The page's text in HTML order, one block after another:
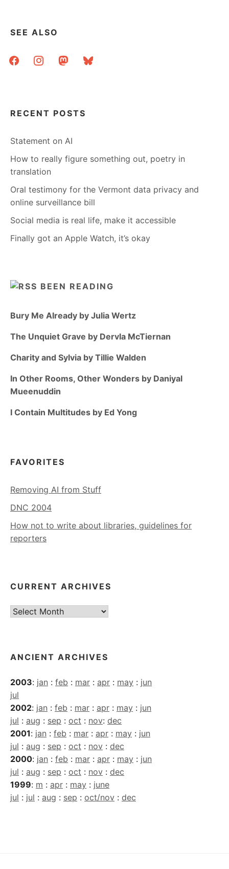
SEE
SEE ALSO
facebookinstagrammastodonbluesky
RECENT POSTS
Statement on AI
How to really figure something out, poetry in
translation
Oral testimony for the Vermont data privacy and
online surveillance bill
Social media is real life, make it accessible
Finally got an Apple Watch, it’s okay
BEEN READING
Bury Me Already by Julia Wertz
The Unquiet Grave by Dervla McTiernan
Charity and Sylvia by Tillie Walden
In Other Rooms, Other Wonders by Daniyal
Mueenuddin
I Contain Multitudes by Ed Yong
FAVORITES
Removing AI from Stuff
DNC 2004
How not to write about libraries, guidelines for
reporters
CURRENT ARCHIVES
Current
ANCIENT ARCHIVES
2003: jan : feb : mar : apr : may : jun
jul
2002: jan : feb : mar : apr : may : jun
jul : aug : sep : oct : nov: dec
2001: jan : feb : mar : apr : may : jun
jul : aug : sep : oct : nov : dec
2000: jan : feb : mar : apr : may : jun
jul : aug : sep : oct : nov : dec
1999: m : apr : may : june
jul : jul : aug : sep : oct/nov : dec